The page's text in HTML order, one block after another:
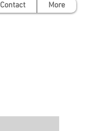
Contact More